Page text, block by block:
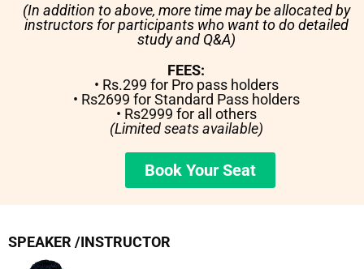
(In addition to above, more time may be allocated by
instructors for participants who want to do detailed
study and Q&A)
FEES:
• Rs.299 for Pro pass holders
• Rs2699 for Standard Pass holders
• Rs2999 for all others
(Limited seats available)
Book Your Seat
SPEAKER /INSTRUCTOR